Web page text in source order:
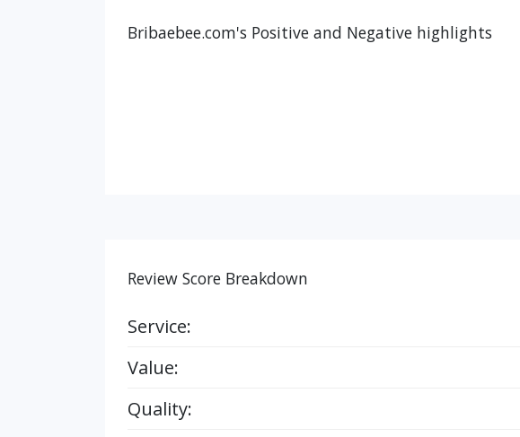
Bribaebee.com's Positive and Negative highlights
Review Score Breakdown
Service:
Value:
Quality: